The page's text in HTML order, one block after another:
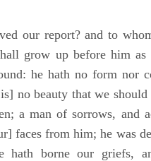
our report? and to
grow up before him as
he hath no form nor
no beauty that we
a man of sorrows, and
faces from him; he was
hath borne our griefs,